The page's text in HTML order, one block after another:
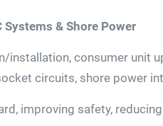
& Shore Power
installation, consumer unit
circuits, shore power
improving safety,